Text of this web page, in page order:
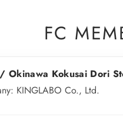
FC
Okinawa Kokusai Dori
KINGLABO Co., Ltd.